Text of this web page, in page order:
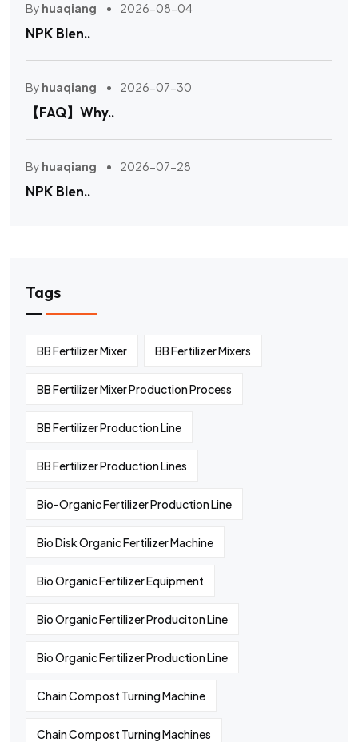
By huaqiang 2026-08-04
NPK Blen..
By huaqiang 2026-07-30
【FAQ】Why..
By huaqiang 2026-07-28
NPK Blen..
Tags
BB Fertilizer Mixer BB Fertilizer Mixers
BB Fertilizer Mixer Production Process
BB Fertilizer Production Line
BB Fertilizer Production Lines
Bio-Organic Fertilizer Production Line
Bio Disk Organic Fertilizer Machine
Bio Organic Fertilizer Equipment
Bio Organic Fertilizer Produciton Line
Bio Organic Fertilizer Production Line
Chain Compost Turning Machine
Chain Compost Turning Machines